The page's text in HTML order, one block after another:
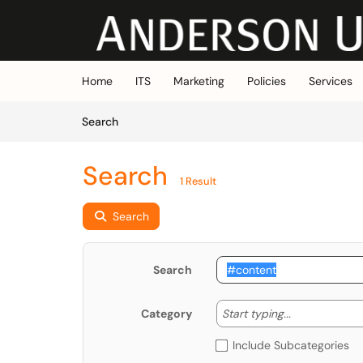
Skip to main content
(opens in a new tab)
Home ITS Marketing Policies Services
SearchArticles
Search 1 Result
Search
Search
Category Start typing... Start
Include Subcategories